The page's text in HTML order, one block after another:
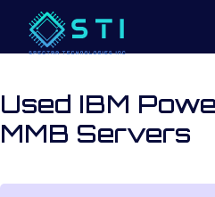
Used IBM
MMB Servers